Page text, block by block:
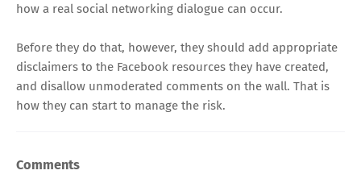
how a real social networking dialogue can occur.
Before they do that, however, they should add appropriate
disclaimers to the Facebook resources they have created,
and disallow unmoderated comments on the wall. That is
how they can start to manage the risk.
Comments